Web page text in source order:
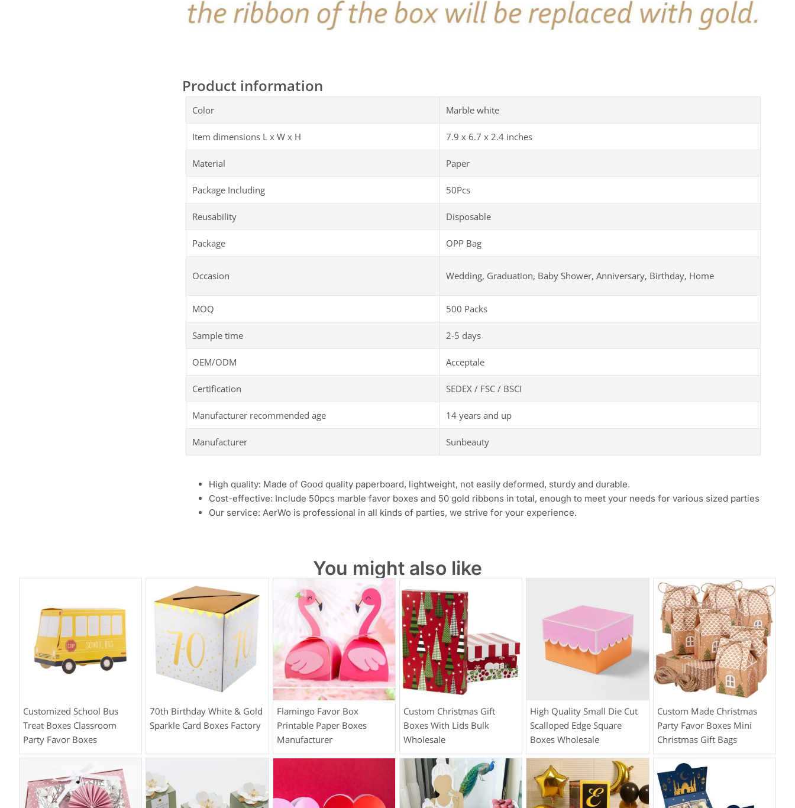
Product information
Color Marble white
Item dimensions L x W x H ‎‎‎7.9 x 6.7 x 2.4 inches
Material Paper
Package Including 50Pcs
Reusability Disposable
Package OPP Bag
Occasion Wedding, Graduation, Baby Shower, Anniversary, Birthday, Home
MOQ 500 Packs
Sample time 2-5 days
OEM/ODM Acceptale
Certification SEDEX / FSC / BSCI
Manufacturer recommended age 14 years and up
Manufacturer Sunbeauty
High quality: Made of Good quality paperboard, lightweight, not easily deformed, sturdy and durable.
Cost-effective: Include 50pcs marble favor boxes and 50 gold ribbons in total, enough to meet your needs for various sized parties
Our service: AerWo is professional in all kinds of parties, we strive for your experience.
You might also like
Customized School Bus
Treat Boxes Classroom
Party Favor Boxes
70th Birthday White & Gold
Sparkle Card Boxes Factory
Flamingo Favor Box
Printable Paper Boxes
Manufacturer
Custom Christmas Gift
Boxes With Lids Bulk
Wholesale
High Quality Small Die Cut
Scalloped Edge Square
Boxes Wholesale
Custom Made Christmas
Party Favor Boxes Mini
Christmas Gift Bags